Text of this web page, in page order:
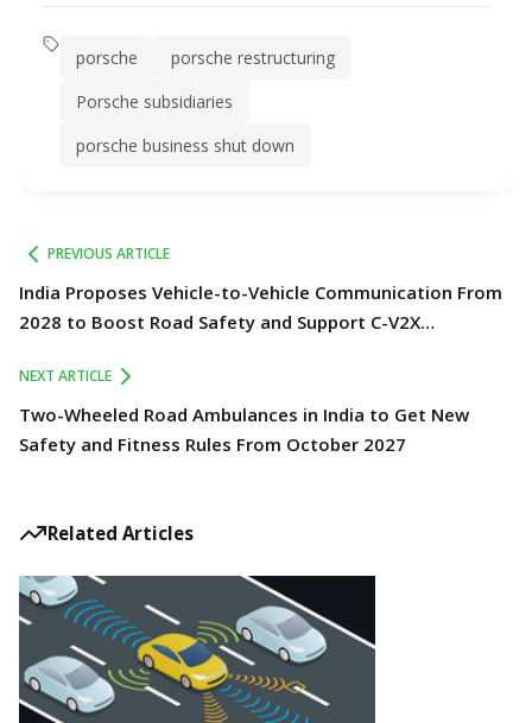
porsche
porsche restructuring
Porsche subsidiaries
porsche business shut down
PREVIOUS ARTICLE
India Proposes Vehicle-to-Vehicle Communication From
2028 to Boost Road Safety and Support C-V2X
NEXT ARTICLE
Two-Wheeled Road Ambulances in India to Get New
Safety and Fitness Rules From October 2027
Related Articles